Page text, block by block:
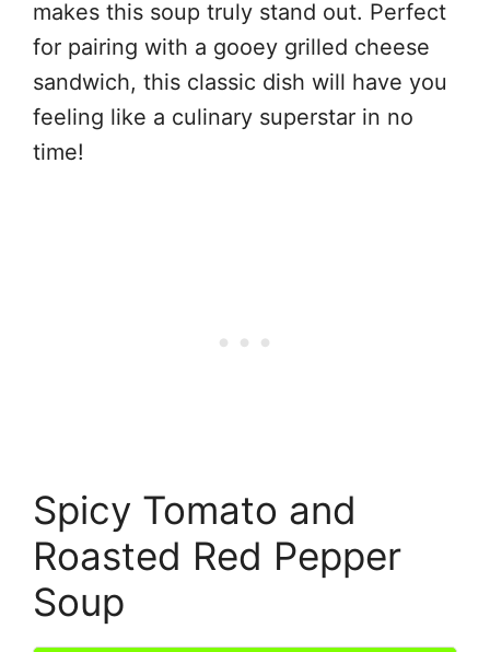
makes this soup truly stand out. Perfect
for pairing with a gooey grilled cheese
sandwich, this classic dish will have you
feeling like a culinary superstar in no
time!
Spicy Tomato and
Roasted Red Pepper
Soup